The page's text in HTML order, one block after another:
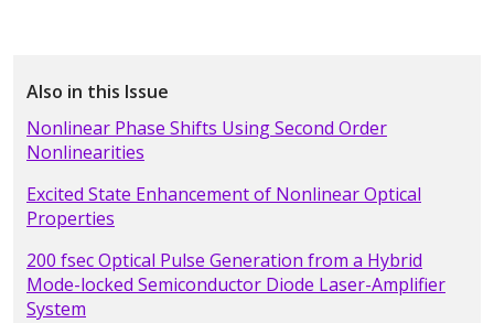
Also in this Issue
Nonlinear Phase Shifts Using Second Order
Nonlinearities
Excited State Enhancement of Nonlinear Optical
Properties
200 fsec Optical Pulse Generation from a Hybrid
Mode-locked Semiconductor Diode Laser-Amplifier
System